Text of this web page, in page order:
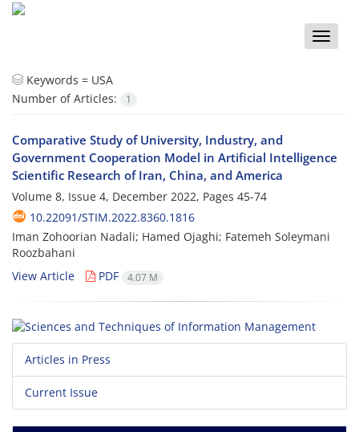
Toggle
Keywords = USA
Number of Articles:
1
Comparative Study of University, Industry, and
Government Cooperation Model in Artificial Intelligence
Scientific Research of Iran, China, and America
Volume 8, Issue 4, December 2022, Pages 45-74
10.22091/STIM.2022.8360.1816
Iman Zohoorian Nadali; Hamed Ojaghi; Fatemeh Soleymani
Roozbahani
View Article
PDF 4.07 M
Articles in Press
Current Issue